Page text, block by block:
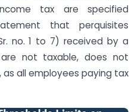
tax are specified
that perquisites
no. 1 to 7) received by a
not taxable, does not
all employees paying tax